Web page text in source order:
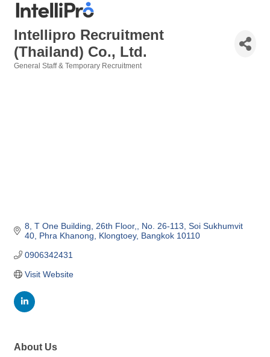
Intellipro Recruitment
(Thailand) Co., Ltd.
General Staff & Temporary Recruitment
8, T One Building, 26th Floor,
No. 26-113, Soi Sukhumvit
40, Phra Khanong
Klongtoey Bangkok 10110
0906342431
Visit Website
About Us